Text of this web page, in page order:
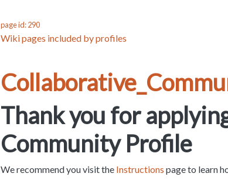
page id: 290
Wiki pages included by profiles
Thank you for
Community Profile
We recommend you visit the Instructions page to learn